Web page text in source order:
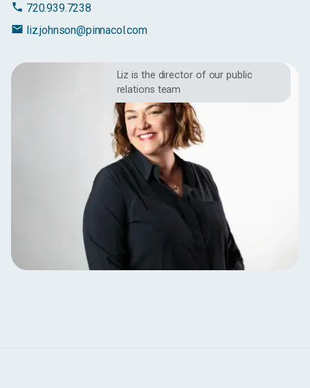
phone 720.939.7238
email liz.johnson@pinnacol.com
Liz is the director of our public
relations team